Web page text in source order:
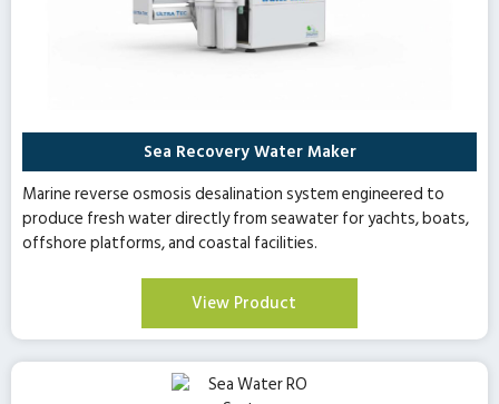
Sea Recovery Water Maker
Marine reverse osmosis desalination system engineered to
produce fresh water directly from seawater for yachts, boats,
offshore platforms, and coastal facilities.
View Product